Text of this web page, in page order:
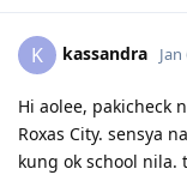
K kassandra Jan
Hi aolee, pakicheck
Roxas City. sensya
kung ok school nila.